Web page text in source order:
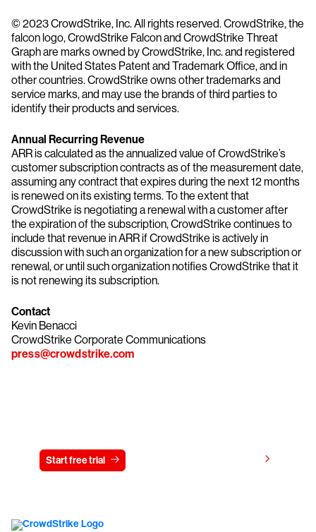
© 2023 CrowdStrike, Inc. All rights reserved. CrowdStrike, the
falcon logo, CrowdStrike Falcon and CrowdStrike Threat
Graph are marks owned by CrowdStrike, Inc. and registered
with the United States Patent and Trademark Office, and in
other countries. CrowdStrike owns other trademarks and
service marks, and may use the brands of third parties to
identify their products and services.
Annual Recurring Revenue
ARR is calculated as the annualized value of CrowdStrike’s
customer subscription contracts as of the measurement date,
assuming any contract that expires during the next 12 months
is renewed on its existing terms. To the extent that
CrowdStrike is negotiating a renewal with a customer after
the expiration of the subscription, CrowdStrike continues to
include that revenue in ARR if CrowdStrike is actively in
discussion with such an organization for a new subscription or
renewal, or until such organization notifies CrowdStrike that it
is not renewing its subscription.
Contact
Kevin Benacci
CrowdStrike Corporate Communications
press@crowdstrike.com
Start free trial